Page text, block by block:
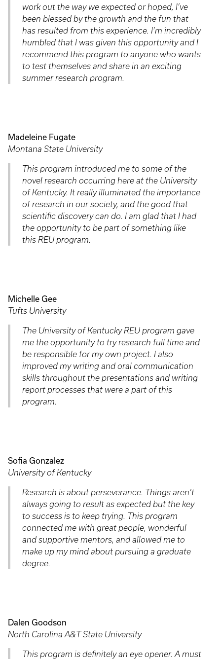
work out the way we expected or hoped, I’ve
been blessed by the growth and the fun that
has resulted from this experience. I’m incredibly
humbled that I was given this opportunity and I
recommend this program to anyone who wants
to test themselves and share in an exciting
summer research program.
Madeleine Fugate
Montana State University
This program introduced me to some of the
novel research occurring here at the University
of Kentucky. It really illuminated the importance
of research in our society, and the good that
scientific discovery can do. I am glad that I had
the opportunity to be part of something like
this REU program.
Michelle Gee
Tufts University
The University of Kentucky REU program gave
me the opportunity to try research full time and
be responsible for my own project. I also
improved my writing and oral communication
skills throughout the presentations and writing
report processes that were a part of this
program.
Sofia Gonzalez
University of Kentucky
Research is about perseverance. Things aren’t
always going to result as expected but the key
to success is to keep trying. This program
connected me with great people, wonderful
and supportive mentors, and allowed me to
make up my mind about pursuing a graduate
degree.
Dalen Goodson
North Carolina A&T State University
This program is definitely an eye opener. A must